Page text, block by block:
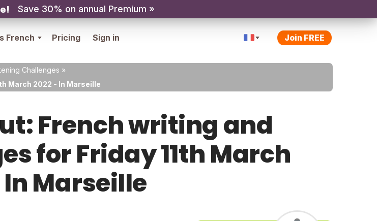
Save 30% on annual Premium »
French Pricing Sign in Join FREE
Challenges »
March 2022 - In Marseille
French writing and
for Friday 11th March
Marseille